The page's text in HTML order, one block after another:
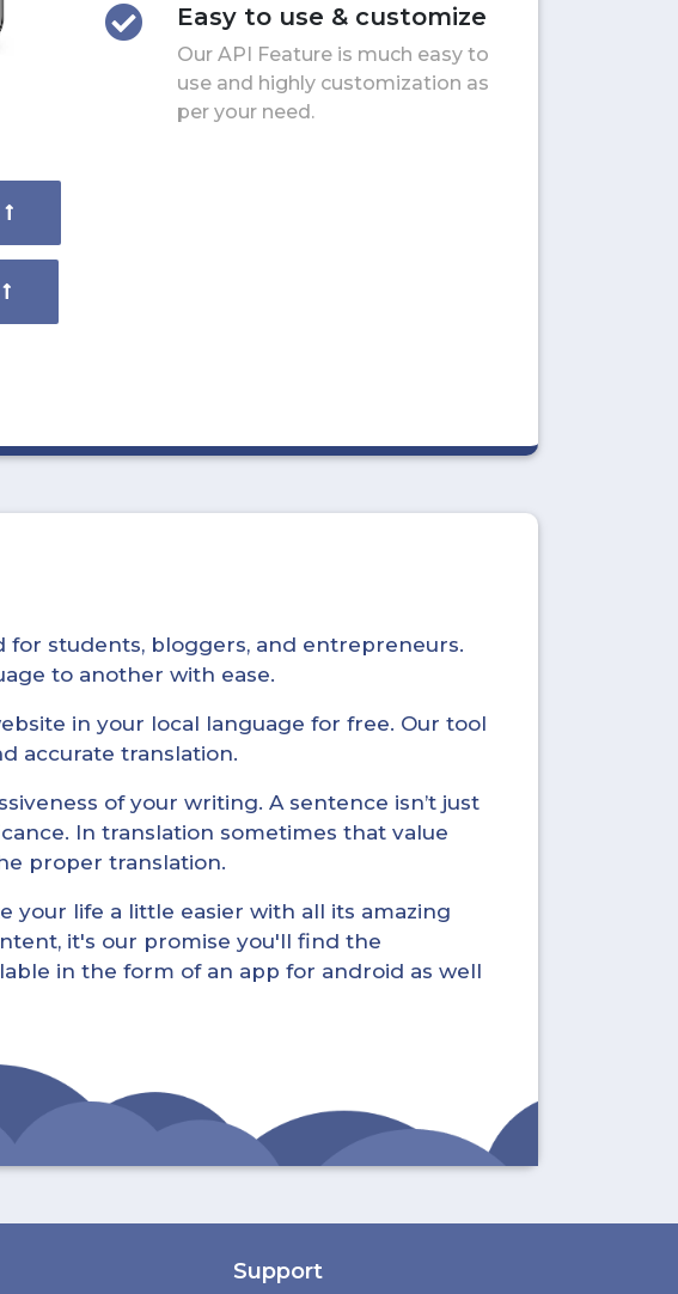
Easy to use & customize
Our API Feature is much easy to
use and highly customization as
per your need.
students, bloggers, and entrepreneurs.
to another with ease.
in your local language for free. Our tool
accurate translation.
of your writing. A sentence isn’t just
In translation sometimes that value
proper translation.
your life a little easier with all its amazing
it's our promise you'll find the
in the form of an app for android as well
Support